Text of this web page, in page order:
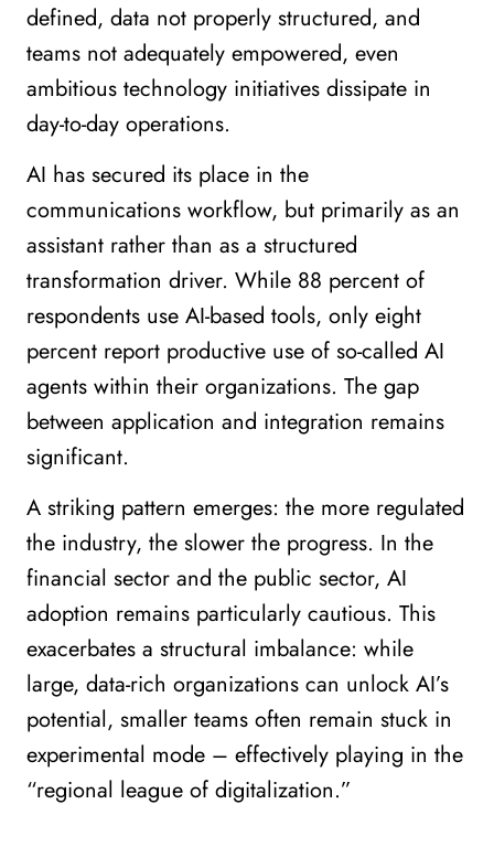
defined, data not properly structured, and
teams not adequately empowered, even
ambitious technology initiatives dissipate in
day-to-day operations.
AI has secured its place in the
communications workflow, but primarily as an
assistant rather than as a structured
transformation driver. While 88 percent of
respondents use AI-based tools, only eight
percent report productive use of so-called AI
agents within their organizations. The gap
between application and integration remains
significant.
A striking pattern emerges: the more regulated
the industry, the slower the progress. In the
financial sector and the public sector, AI
adoption remains particularly cautious. This
exacerbates a structural imbalance: while
large, data-rich organizations can unlock AI’s
potential, smaller teams often remain stuck in
experimental mode – effectively playing in the
“regional league of digitalization.”